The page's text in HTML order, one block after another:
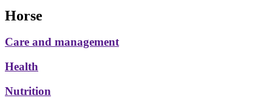
Horse
Care and management
Health
Nutrition